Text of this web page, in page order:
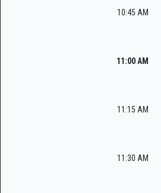
10:45 AM
11:00 AM
11:15 AM
11:30 AM